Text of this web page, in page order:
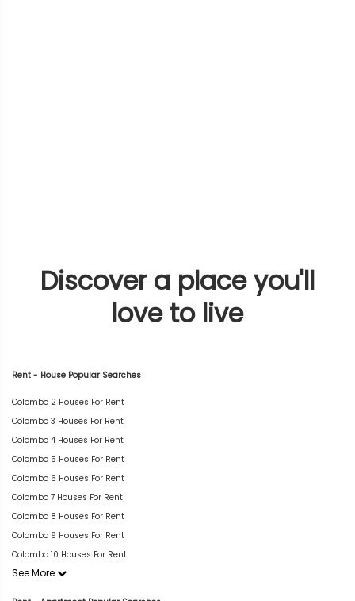
Discover a place you'll
love to live
Rent - House Popular Searches
Colombo 2 Houses For Rent
Colombo 3 Houses For Rent
Colombo 4 Houses For Rent
Colombo 5 Houses For Rent
Colombo 6 Houses For Rent
Colombo 7 Houses For Rent
Colombo 8 Houses For Rent
Colombo 9 Houses For Rent
Colombo 10 Houses For Rent
See More